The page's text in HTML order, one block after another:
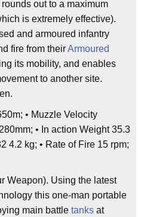
out to a maximum
is extremely effective).
and armoured infantry
fire from theirArmoured
its mobility, and enables
to another site.
• Muzzle Velocity
• In action Weight 35.3
4.2 kg; • Rate of Fire 15 rpm;
Weapon). Using the latest
this one-man portable
main battle tanks at